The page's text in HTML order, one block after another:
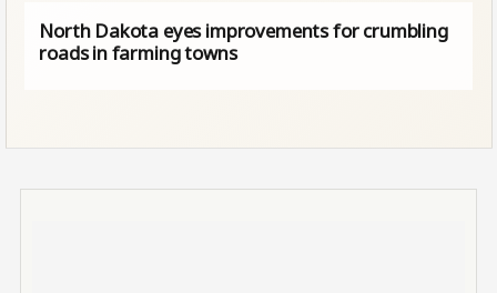
North Dakota eyes improvements for crumbling
roads in farming towns